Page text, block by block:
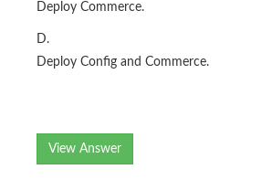
Deploy Commerce.
D.
Deploy Config and Commerce.
View Answer